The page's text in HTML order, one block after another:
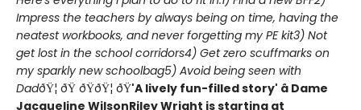
Impress the teachers by always being on time, having the
neatest workbooks, and never forgetting my PE kit3) Not
get lost in the school corridors4) Get zero scuffmarks on
my sparkly new schoolbag5) Avoid being seen with
DadðŸ¦ ðŸ ðŸðŸ¦ ðŸ'A lively fun-filled story' â Dame
Jacqueline WilsonRiley Wright is starting at